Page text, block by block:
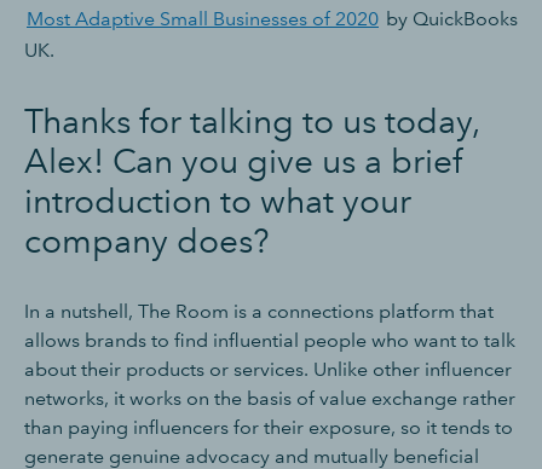
Most Adaptive Small Businesses of 2020 by QuickBooks
UK.
Thanks for talking to us today,
Alex! Can you give us a brief
introduction to what your
company does?
In a nutshell, The Room is a connections platform that
allows brands to find influential people who want to talk
about their products or services. Unlike other influencer
networks, it works on the basis of value exchange rather
than paying influencers for their exposure, so it tends to
generate genuine advocacy and mutually beneficial